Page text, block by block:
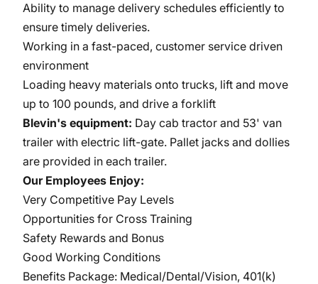
Ability to manage delivery schedules efficiently to
ensure timely deliveries.
Working in a fast-paced, customer service driven
environment
Loading heavy materials onto trucks, lift and move
up to 100 pounds, and drive a forklift
Blevin's equipment: Day cab tractor and 53' van
trailer with electric lift-gate. Pallet jacks and dollies
are provided in each trailer.
Our Employees Enjoy:
Very Competitive Pay Levels
Opportunities for Cross Training
Safety Rewards and Bonus
Good Working Conditions
Benefits Package: Medical/Dental/Vision, 401(k)